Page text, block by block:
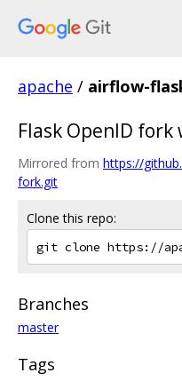
apache / airflow-
Flask OpenID
Mirrored from https://
fork.git
Clone this repo:
Branches
master
Tags